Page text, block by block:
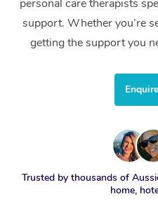
personal care therapists
support. Whether you’re
getting the support you
Trusted by thousands of
home,